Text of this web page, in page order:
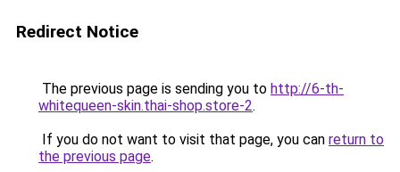
Redirect Notice
The previous page is sending you to http://6-th-
whitequeen-skin.thai-shop.store-2.
If you do not want to visit that page, you can return to
the previous page.